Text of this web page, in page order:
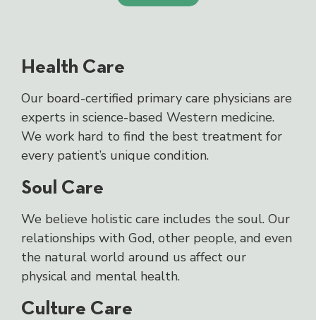
Health Care
Our board-certified primary care physicians are
experts in science-based Western medicine.
We work hard to find the best treatment for
every patient’s unique condition.
Soul Care
We believe holistic care includes the soul. Our
relationships with God, other people, and even
the natural world around us affect our
physical and mental health.
Culture Care